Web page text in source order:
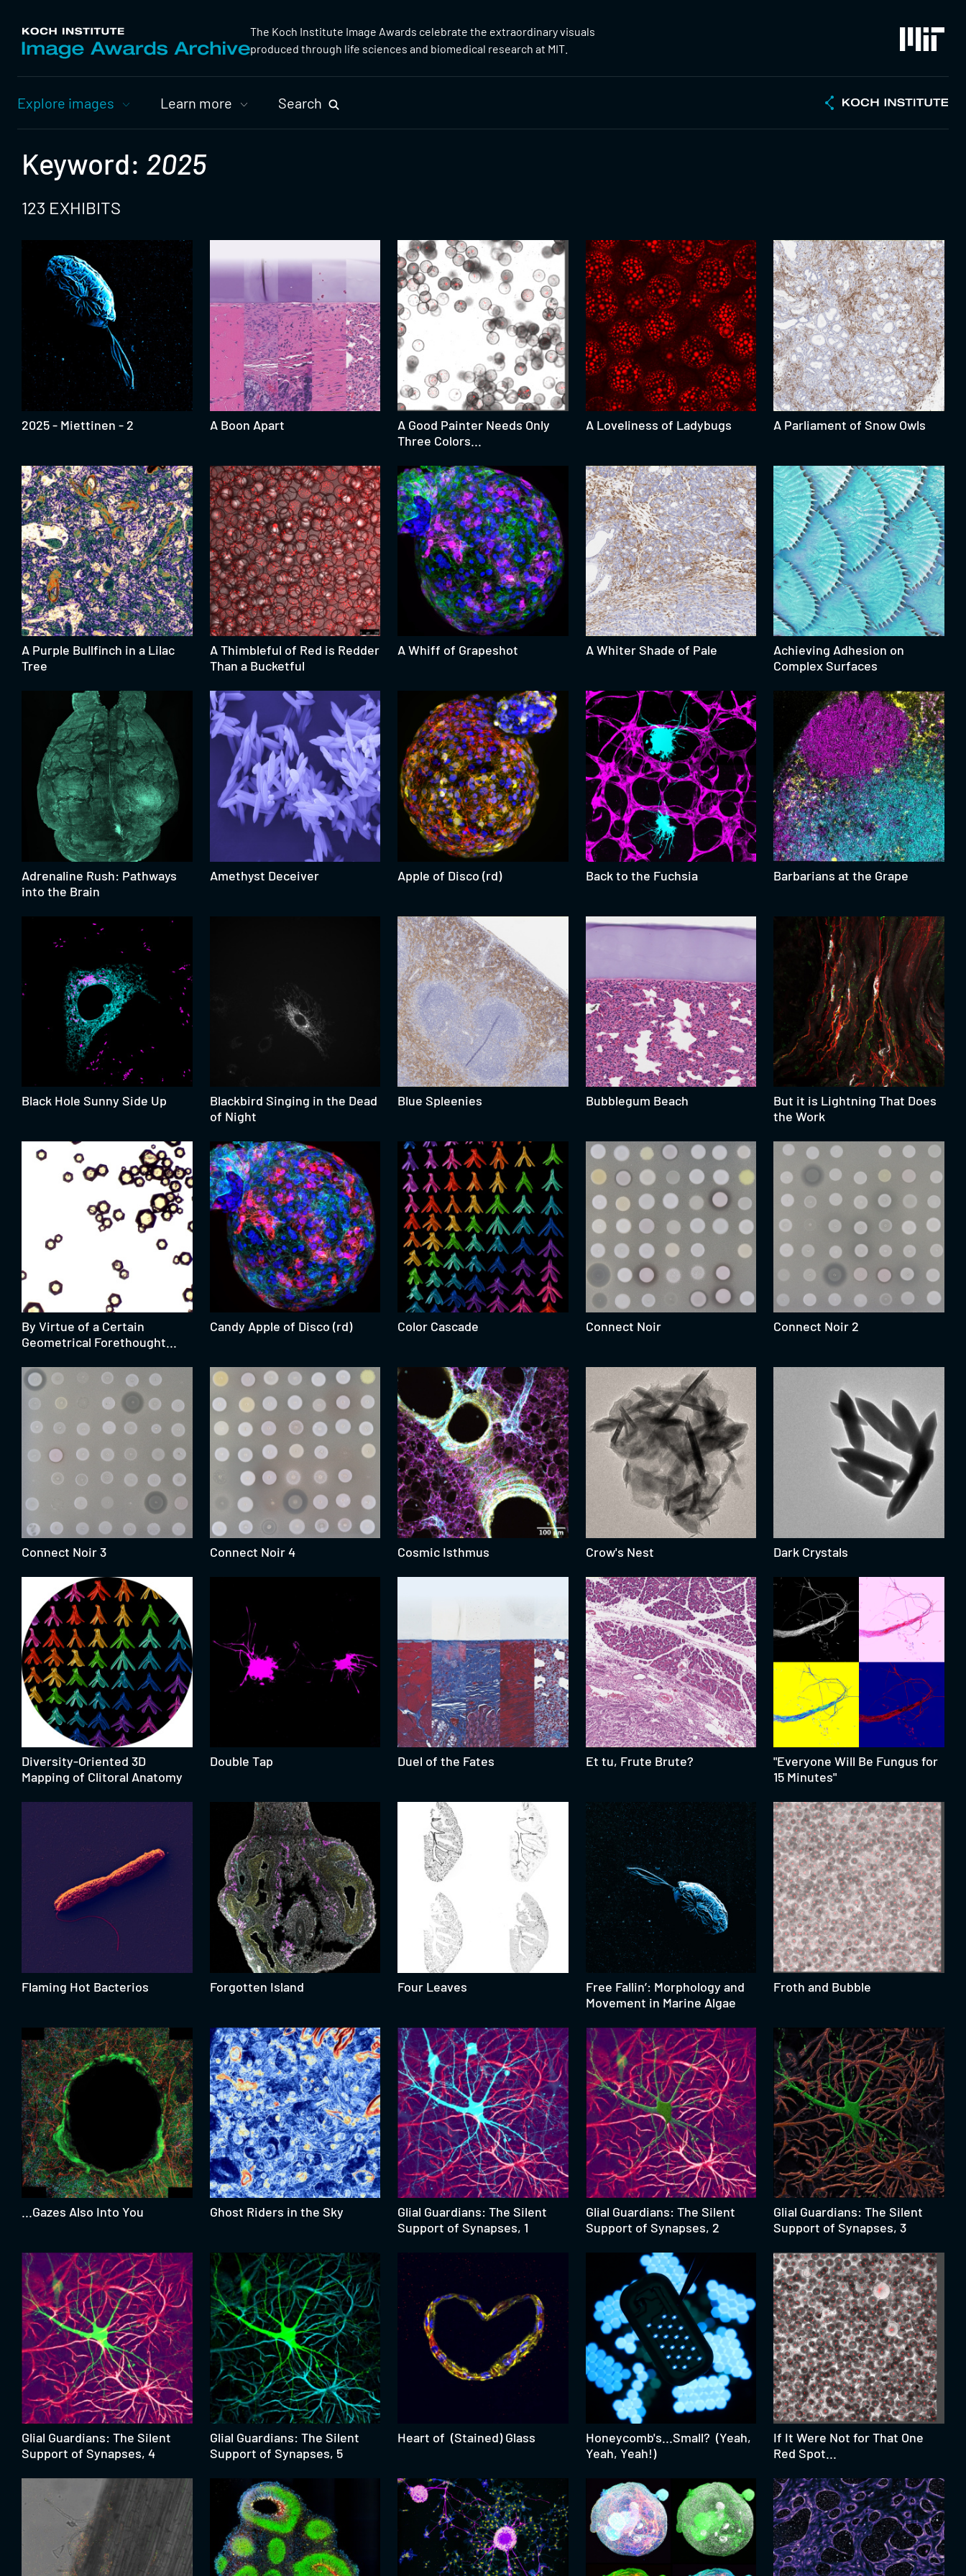
The Koch Institute Image Awards celebrate the extraordinary visuals
produced through life sciences and biomedical research at MIT.
Nav
Explore images Learn more Search
Keyword: 2025
123 EXHIBITS
2025 - Miettinen - 2 A Boon Apart
A Good Painter Needs Only
Three Colors...
A Loveliness of Ladybugs A Parliament of Snow Owls
A Purple Bullfinch in a Lilac
Tree
A Thimbleful of Red is Redder
Than a Bucketful
A Whiff of Grapeshot A Whiter Shade of Pale
Achieving Adhesion on
Complex Surfaces
Adrenaline Rush: Pathways
into the Brain
Amethyst Deceiver Apple of Disco (rd) Back to the Fuchsia Barbarians at the Grape
Black Hole Sunny Side Up
Blackbird Singing in the Dead
of Night
Blue Spleenies Bubblegum Beach
But it is Lightning That Does
the Work
By Virtue of a Certain
Geometrical Forethought...
Candy Apple of Disco (rd) Color Cascade Connect Noir Connect Noir 2
Connect Noir 3 Connect Noir 4 Cosmic Isthmus Crow's Nest Dark Crystals
Diversity-Oriented 3D
Mapping of Clitoral Anatomy
Double Tap Duel of the Fates Et tu, Frute Brute?
"Everyone Will Be Fungus for
15 Minutes"
Flaming Hot Bacterios Forgotten Island Four Leaves
Free Fallin’: Morphology and
Movement in Marine Algae
Froth and Bubble
...Gazes Also Into You Ghost Riders in the Sky
Glial Guardians: The Silent
Support of Synapses, 1
Glial Guardians: The Silent
Support of Synapses, 2
Glial Guardians: The Silent
Support of Synapses, 3
Glial Guardians: The Silent
Support of Synapses, 4
Glial Guardians: The Silent
Support of Synapses, 5
Heart of (Stained) Glass
Honeycomb's...Small? (Yeah,
Yeah, Yeah!)
If It Were Not for That One
Red Spot...